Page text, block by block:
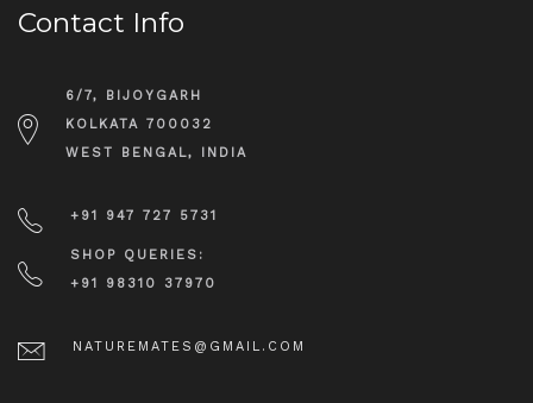
Contact Info
6/7, BIJOYGARH
KOLKATA 700032
WEST BENGAL, INDIA
+91 947 727 5731
SHOP QUERIES:
+91 98310 37970
NATUREMATES@GMAIL.COM